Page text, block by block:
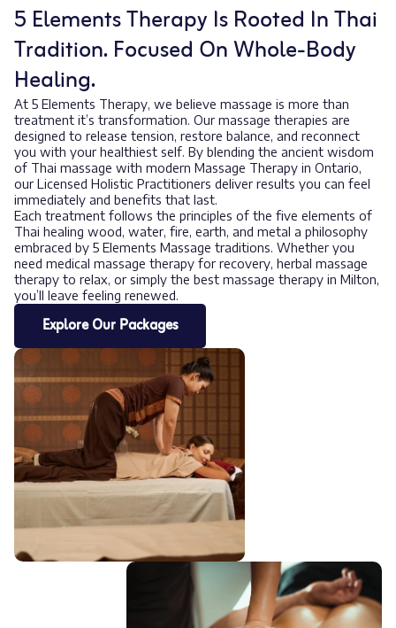
5 Elements Therapy Is Rooted In Thai
Tradition. Focused On Whole-Body
Healing.
At 5 Elements Therapy, we believe massage is more than
treatment it’s transformation. Our massage therapies are
designed to release tension, restore balance, and reconnect
you with your healthiest self. By blending the ancient wisdom
of Thai massage with modern Massage Therapy in Ontario,
our Licensed Holistic Practitioners deliver results you can feel
immediately and benefits that last.
Each treatment follows the principles of the five elements of
Thai healing wood, water, fire, earth, and metal a philosophy
embraced by 5 Elements Massage traditions. Whether you
need medical massage therapy for recovery, herbal massage
therapy to relax, or simply the best massage therapy in Milton,
you’ll leave feeling renewed.
Explore Our Packages